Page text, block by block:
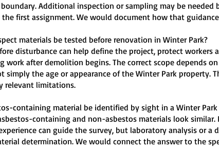
Additional inspection or sampling may be
first assignment. We would document how that
materials be tested before renovation in Winter Park?
disturbance can help define the project, protect
work after demolition begins. The correct scope depends
simply the age or appearance of the Winter Park property.
relevant limitations.
containing material be identified by sight in a Winter
containing and non-asbestos materials look
can guide the survey, but laboratory analysis or
determination. We would connect the answer to the